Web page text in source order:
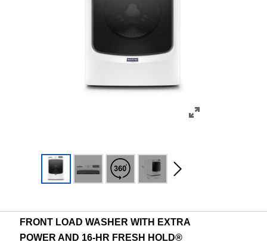
FRONT LOAD WASHER WITH EXTRA
POWER AND 16-HR FRESH HOLD®